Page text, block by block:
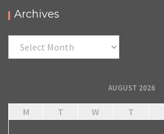
Archives
Archives
AUGUST 2026
M T W T